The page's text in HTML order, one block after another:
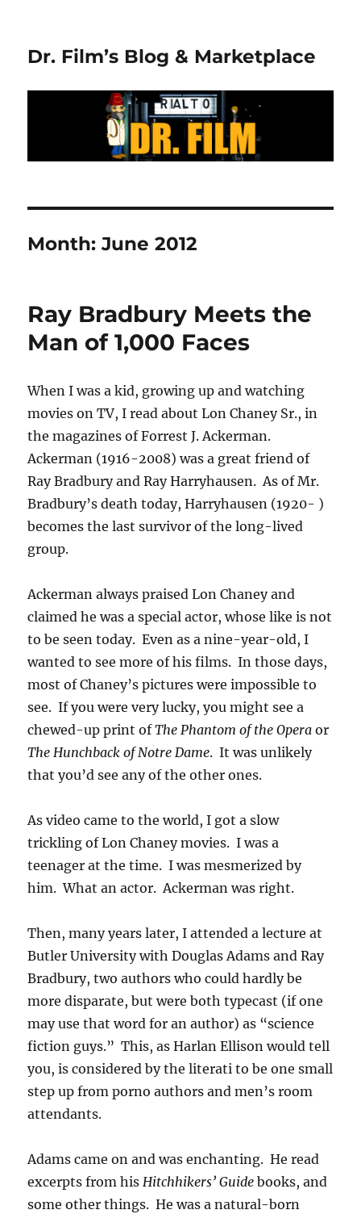
Dr. Film’s Blog & Marketplace
Month:June 2012
Ray Bradbury Meets the
Man of 1,000 Faces
When I was a kid, growing up and watching
movies on TV, I read about Lon Chaney Sr., in
the magazines of Forrest J. Ackerman.
Ackerman (1916-2008) was a great friend of
Ray Bradbury and Ray Harryhausen. As of Mr.
Bradbury’s death today, Harryhausen (1920- )
becomes the last survivor of the long-lived
group.
Ackerman always praised Lon Chaney and
claimed he was a special actor, whose like is not
to be seen today. Even as a nine-year-old, I
wanted to see more of his films. In those days,
most of Chaney’s pictures were impossible to
see. If you were very lucky, you might see a
chewed-up print ofThe Phantom of the Operaor
The Hunchback of Notre Dame. It was unlikely
that you’d see any of the other ones.
As video came to the world, I got a slow
trickling of Lon Chaney movies. I was a
teenager at the time. I was mesmerized by
him. What an actor. Ackerman was right.
Then, many years later, I attended a lecture at
Butler University with Douglas Adams and Ray
Bradbury, two authors who could hardly be
more disparate, but were both typecast (if one
may use that word for an author) as “science
fiction guys.” This, as Harlan Ellison would tell
you, is considered by the literati to be one small
step up from porno authors and men’s room
attendants.
Adams came on and was enchanting. He read
excerpts from hisHitchhikers’ Guidebooks, and
some other things. He was a natural-born